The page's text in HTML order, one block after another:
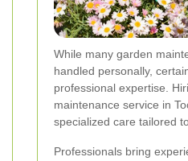
While many garden
handled personally,
professional expertise.
maintenance service in
specialized care tailored
Professionals bring